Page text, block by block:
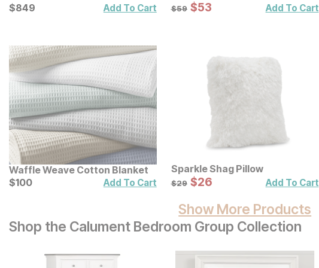
Current Price
$849
$849 Add To Cart Original Price:
$59
$59 Sale Price:
$53
$53 Add To Cart
Waffle Weave Cotton Blanket
Current Price
$100
$100 Add To Cart
Sparkle Shag Pillow
Original Price:
$29
$29 Sale Price:
$26
$26 Add To Cart
Show More Products
Shop the Calument Bedroom Group Collection